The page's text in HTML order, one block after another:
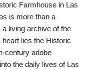
Farmhouse in Las
is more than a
living archive of the
heart lies the Historic
century adobe
the daily lives of Las